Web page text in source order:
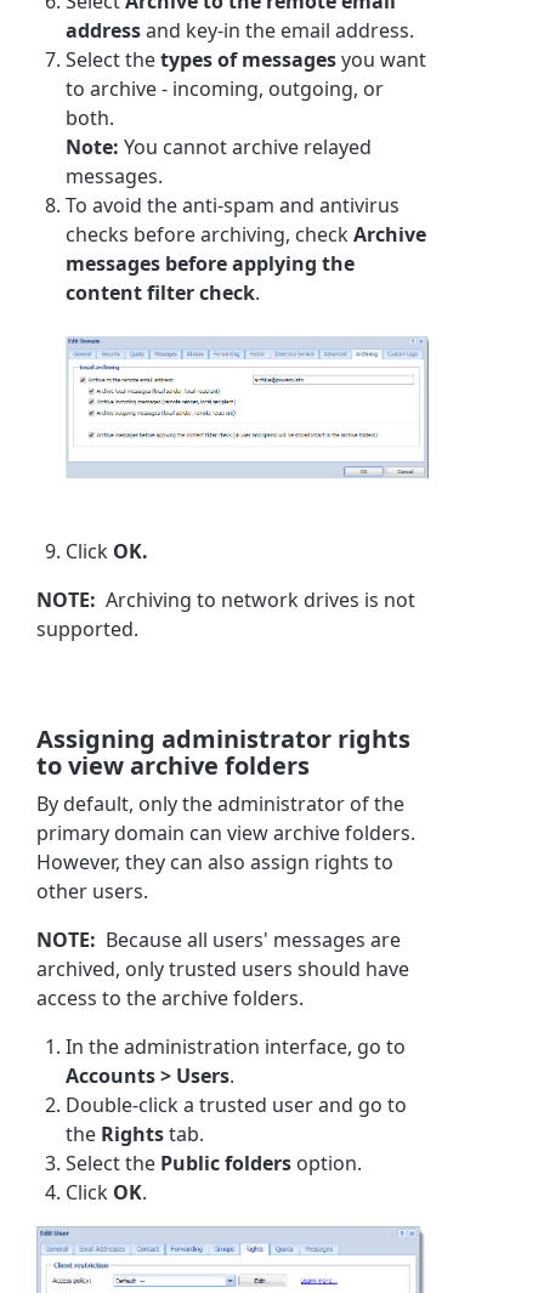
addressand key-in the email address.
Select thetypes of messagesyou want
to archive - incoming, outgoing, or
both.
Note: You cannot archive relayed
messages.
To avoid the anti-spam and antivirus
checks before archiving, checkArchive
messages before applying the
content filter check.
Click OK.
NOTE:Archiving to network drives is not
supported.
Assigning administrator rights
to view archive folders
By default, only the administrator of the
primary domain can view archive folders.
However, they can also assign rights to
other users.
NOTE: Because all users' messages are
archived, only trusted users should have
access to the archive folders.
In the administration interface, go to
Accounts > Users.
Double-click a trusted user and go to
the Rightstab.
Select the Public folders option.
Click OK.